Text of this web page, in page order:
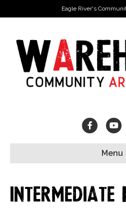
Eagle River's
Facebook
Menu